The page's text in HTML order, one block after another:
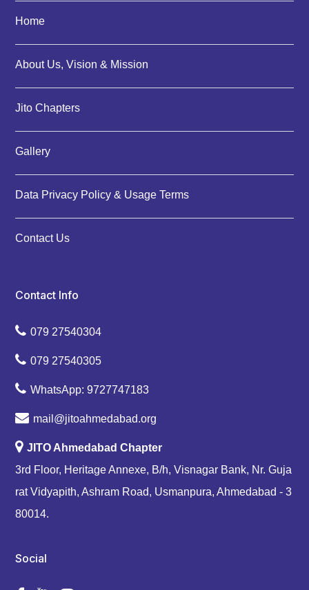
Home
About Us, Vision & Mission
Jito Chapters
Gallery
Data Privacy Policy & Usage Terms
Contact Us
Contact Info
079 27540304
079 27540305
WhatsApp: 9727747183
mail@jitoahmedabad.org
JITO Ahmedabad Chapter
3rd Floor, Heritage Annexe, B/h, Visnagar Bank, Nr. Guja
rat Vidyapith, Ashram Road, Usmanpura, Ahmedabad - 3
80014.
Social